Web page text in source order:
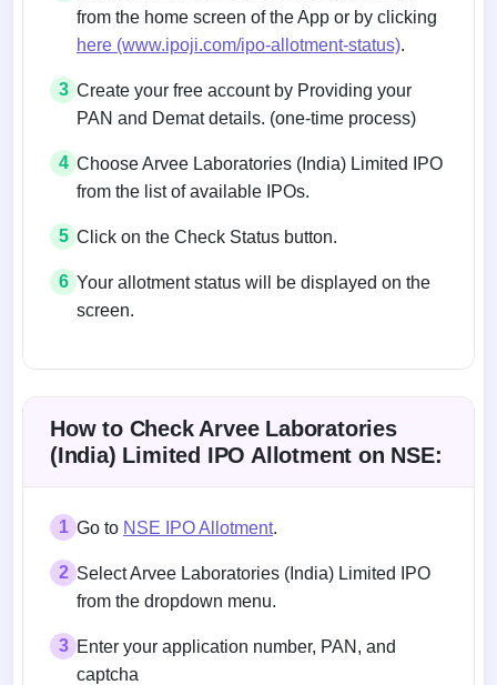
from the home screen of the App or by clicking
here (www.ipoji.com/ipo-allotment-status).
3 Create your free account by Providing your
PAN and Demat details. (one-time process)
4 Choose Arvee Laboratories (India) Limited IPO
from the list of available IPOs.
5 Click on the Check Status button.
6 Your allotment status will be displayed on the
screen.
How to Check Arvee Laboratories
(India) Limited IPO Allotment on NSE:
1 Go to NSE IPO Allotment.
2 Select Arvee Laboratories (India) Limited IPO
from the dropdown menu.
3 Enter your application number, PAN, and
captcha